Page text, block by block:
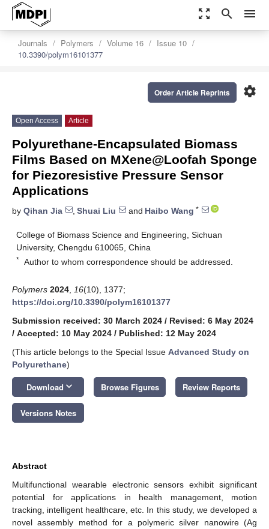
zoom_out_map search menu
Journals Polymers Volume 16
Issue 10
10.3390/polym16101377
settings
Order Article Reprints
Open Access Article
Polyurethane-Encapsulated Biomass
Films Based on MXene@Loofah Sponge
for Piezoresistive Pressure Sensor
Applications
by Qihan Jia , Shuai Liu and Haibo Wang *
College of Biomass Science and Engineering, Sichuan
University, Chengdu 610065, China
* Author to whom correspondence should be addressed.
Polymers 2024 16(10), 1377;
https://doi.org/10.3390/polym16101377
Submission received: 30 March 2024 / Revised: 6 May 2024
/ Accepted: 10 May 2024 / Published: 12 May 2024
(This article belongs to the Special Issue Advanced Study on
Polyurethane)
Download keyboard_arrow_down Browse Figures Review Reports
Versions Notes
Abstract
Multifunctional wearable electronic sensors exhibit significant
potential for applications in health management, motion
tracking, intelligent healthcare, etc. In this study, we developed a
novel assembly method for a polymeric silver nanowire (Ag